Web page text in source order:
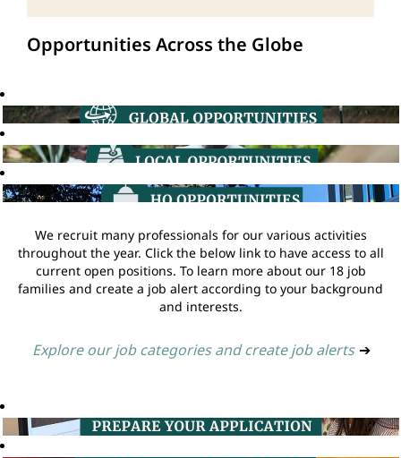
Opportunities Across the Globe
We recruit many professionals for our various activities
throughout the year. Click the below link to have access to all
current open positions. To learn more about our 18 job
families and create a job alert according to your background
and interests.
Explore our job categories and create job alerts ➔